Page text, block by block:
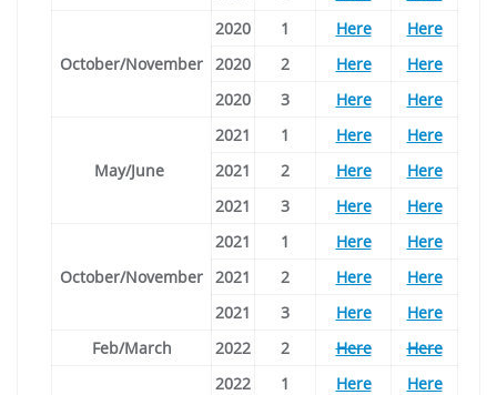
October/November
2020 1 Here
Here
2020
2 Here
Here
2020
3 Here Here
May/June
2021 1 Here
Here
2021
2 Here
Here
2021
3 Here Here
October/November
2021 1 Here
Here
2021
2 Here
Here
2021
3 Here
Here
Feb/March
2022 2 Here Here
2022 1 Here
Here